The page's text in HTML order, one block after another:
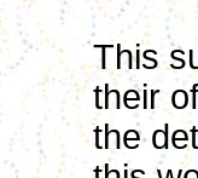
This
their
the